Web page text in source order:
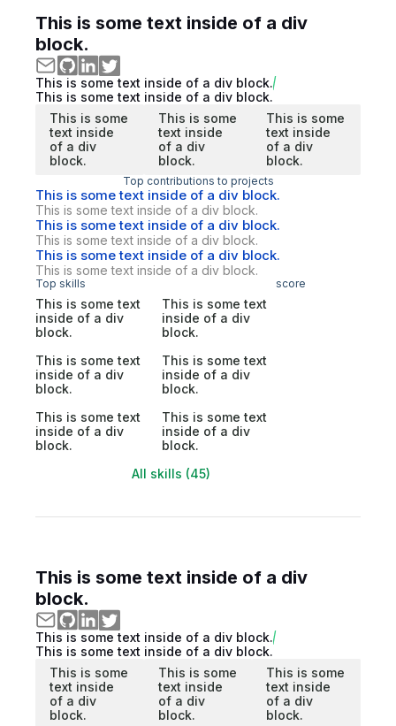
This is some text inside of a div
block.
This is some text inside of a div block.
This is some text inside of a div block.
This is some
text inside
of a div
block.
This is some
text inside
of a div
block.
This is some
text inside
of a div
block.
Top contributions to projects
This is some text inside of a div block.
This is some text inside of a div block.
This is some text inside of a div block.
This is some text inside of a div block.
This is some text inside of a div block.
This is some text inside of a div block.
Top skills score
This is some text
inside of a div
block.
This is some text
inside of a div
block.
This is some text
inside of a div
block.
This is some text
inside of a div
block.
This is some text
inside of a div
block.
This is some text
inside of a div
block.
All skills (45)
This is some text inside of a div
block.
This is some text inside of a div block.
This is some text inside of a div block.
This is some
text inside
of a div
block.
This is some
text inside
of a div
block.
This is some
text inside
of a div
block.